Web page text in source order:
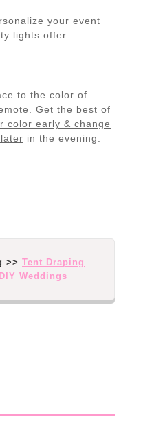
your event
lights offer
to the color of
Get the best of
color early & change
in the evening.
>> Tent Draping
Weddings